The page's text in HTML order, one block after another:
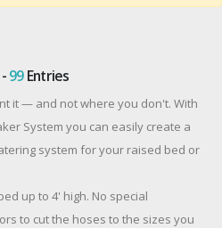
99Entries
it — and not where you don't. With
System you can easily create a
system for your raised bed or
up to 4' high. No special
to cut the hoses to the sizes you